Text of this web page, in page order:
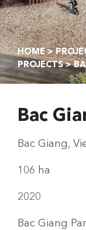
HOME>
PROJECTS>
Bac
Bac Giang,
106 ha
2020
Bac Giang